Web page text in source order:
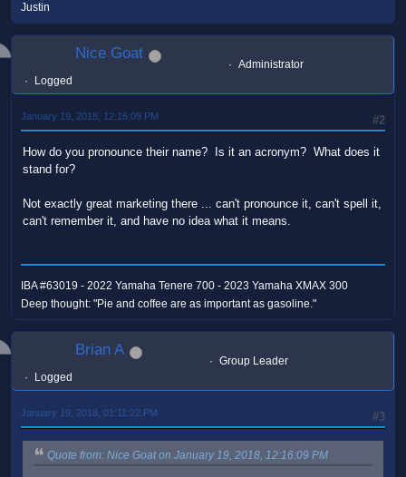
Justin
Nice Goat
Administrator
Logged
#2
January 19, 2018, 12:16:09 PM
How do you pronounce their name? Is it an acronym? What does it
stand for?
Not exactly great marketing there ... can't pronounce it, can't spell it,
can't remember it, and have no idea what it means.
IBA #63019 - 2022 Yamaha Tenere 700 - 2023 Yamaha XMAX 300
Deep thought: "Pie and coffee are as important as gasoline."
Brian A
Group Leader
Logged
#3
January 19, 2018, 01:11:22 PM
Quote from: Nice Goat on January 19, 2018, 12:16:09 PM